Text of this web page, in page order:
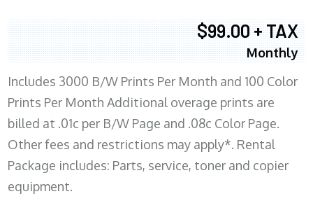
$99.00 + TAX
Monthly
Includes 3000 B/W Prints Per Month and 100 Color
Prints Per Month Additional overage prints are
billed at .01c per B/W Page and .08c Color Page.
Other fees and restrictions may apply*. Rental
Package includes: Parts, service, toner and copier
equipment.